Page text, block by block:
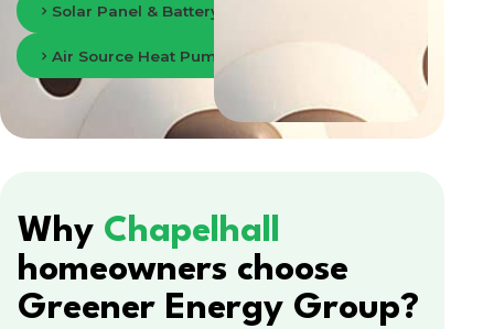
Solar Panel & Battery Storage in Lanarkshire
Air Source Heat Pumps in Lanarkshire
Why Chapelhall
homeowners choose
Greener Energy Group?